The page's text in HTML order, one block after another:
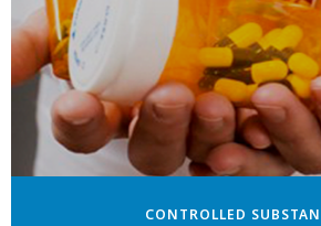
CONTROLLED